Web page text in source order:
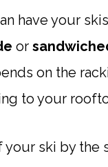
have your
or
on the
to your
ski by the